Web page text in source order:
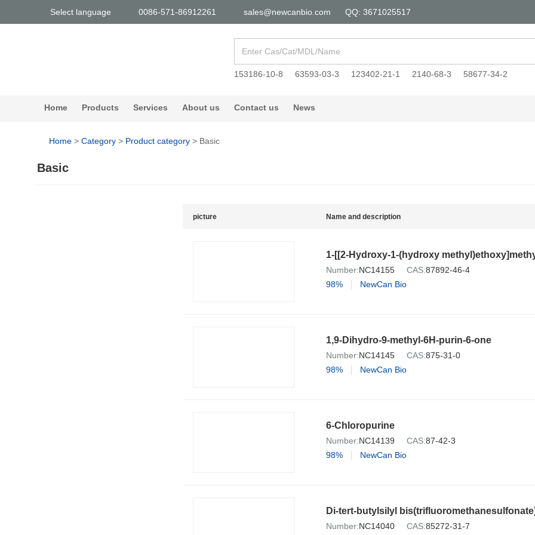
Select language 0086-571-86912261 sales@newcanbio.com QQ: 3671025517
153186-10-8 63593-03-3 123402-21-1 2140-68-3 58677-34-2
Home Products Services About us Contact us News
Home > Category > Product category > Basic
Basic
picture Name and description
1-[[2-Hydroxy-1-(hydroxy
Number:NC14155 CAS:87892-46-4
98%
NewCan Bio
1,9-Dihydro-9-methyl-6H-purin-6-one
Number:NC14145 CAS:875-31-0
98%
NewCan Bio
6-Chloropurine
Number:NC14139 CAS:87-42-3
98%
NewCan Bio
Di-tert-butylsilyl
Number:NC14040 CAS:85272-31-7